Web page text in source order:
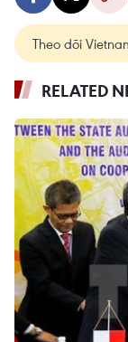
Theo dõi
RELATED